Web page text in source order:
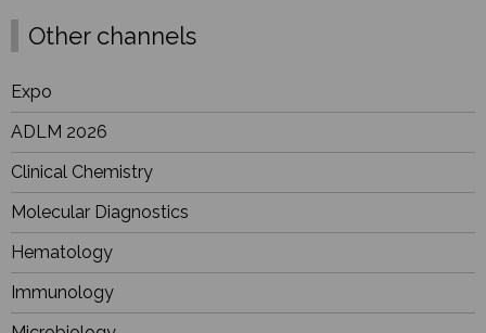
Other channels
Expo
ADLM 2026
Clinical Chemistry
Molecular Diagnostics
Hematology
Immunology